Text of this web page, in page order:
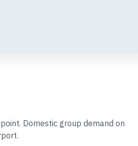
Domestic group demand on